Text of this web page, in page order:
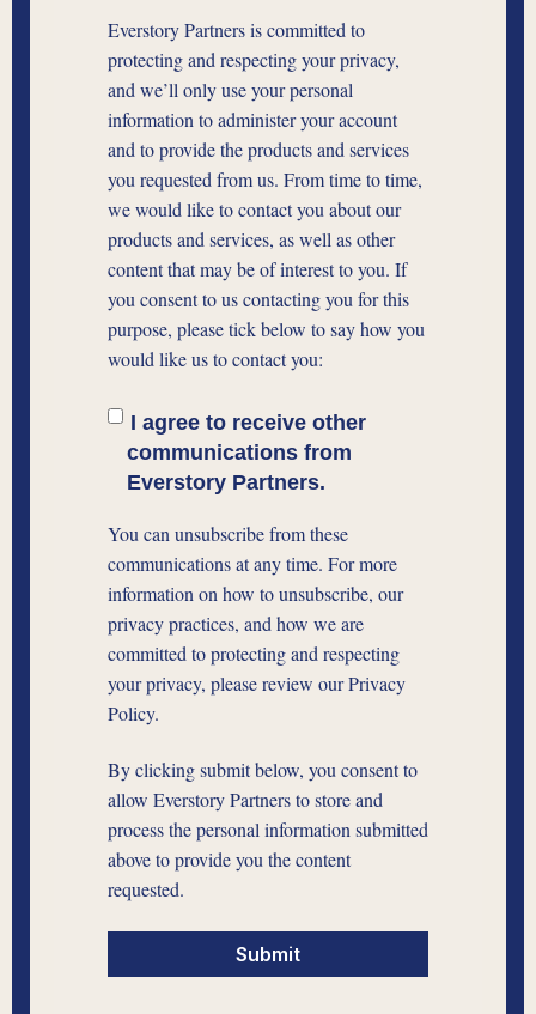
Everstory Partners is committed to
protecting and respecting your privacy,
and we’ll only use your personal
information to administer your account
and to provide the products and services
you requested from us. From time to time,
we would like to contact you about our
products and services, as well as other
content that may be of interest to you. If
you consent to us contacting you for this
purpose, please tick below to say how you
would like us to contact you:
I agree to receive other
communications from
Everstory Partners.
You can unsubscribe from these
communications at any time. For more
information on how to unsubscribe, our
privacy practices, and how we are
committed to protecting and respecting
your privacy, please review our Privacy
Policy.
By clicking submit below, you consent to
allow Everstory Partners to store and
process the personal information submitted
above to provide you the content
requested.